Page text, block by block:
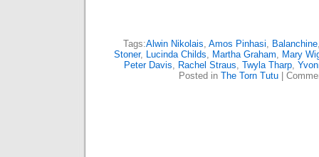
Tags:Alwin Nikolais, Amos Pinhasi, Balanchine
Stoner, Lucinda Childs, Martha Graham, Mary
Peter Davis, Rachel Straus, Twyla Tharp,
Posted in The Torn Tutu